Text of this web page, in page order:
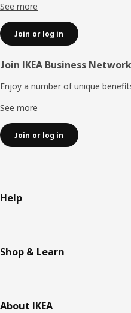
See more
Join or log in
Join IKEA Business Network
Enjoy a number of unique
See more
Join or log in
Help
Shop & Learn
About IKEA